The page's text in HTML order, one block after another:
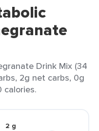
Drink Mix (34
2g net carbs, 0g
calories.
2 g